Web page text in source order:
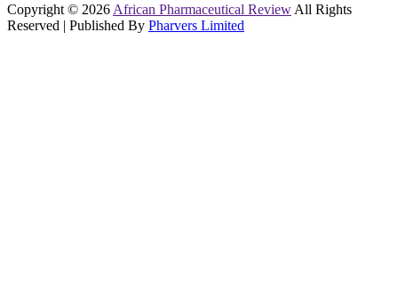
Copyright © 2026 African Pharmaceutical Review All Rights
Reserved | Published By Pharvers Limited